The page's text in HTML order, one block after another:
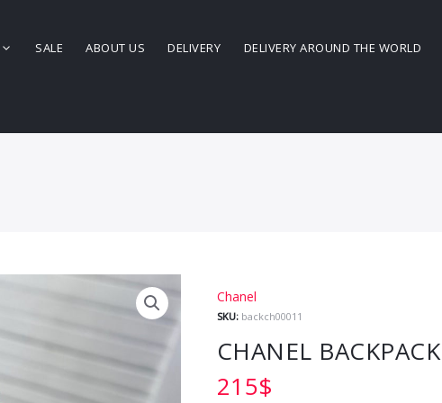
SALE ABOUT US DELIVERY DELIVERY AROUND THE WORLD
SKU: backch00011
CHANEL BACKPACK
215$
Chanel